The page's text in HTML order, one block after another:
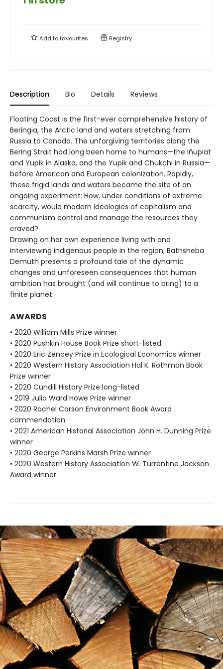
Add tofavourites Registry
Description Bio Details Reviews
Floating Coast is the first-ever comprehensive history of
Beringia, the Arctic land and waters stretching from
Russia to Canada. The unforgiving territories along the
Bering Strait had long been home to humans—the Iñupiat
and Yupik in Alaska, and the Yupik and Chukchi in Russia—
before American and European colonization. Rapidly,
these frigid lands and waters became the site of an
ongoing experiment: How, under conditions of extreme
scarcity, would modern ideologies of capitalism and
communism control and manage the resources they
craved?
Drawing on her own experience living with and
interviewing indigenous people in the region, Bathsheba
Demuth presents a profound tale of the dynamic
changes and unforeseen consequences that human
ambition has brought (and will continue to bring) to a
finite planet.
AWARDS
• 2020 William Mills Prize winner
• 2020 Pushkin House Book Prize short-listed
• 2020 Eric Zencey Prize in Ecological Economics winner
• 2020 Western History Association Hal K. Rothman Book
Prize winner
• 2020 Cundill History Prize long-listed
• 2019 Julia Ward Howe Prize winner
• 2020 Rachel Carson Environment Book Award
commendation
• 2021 American Historial Association John H. Dunning Prize
winner
• 2020 George Perkins Marsh Prize winner
• 2020 Western History Association W. Turrentine Jackson
Award winner